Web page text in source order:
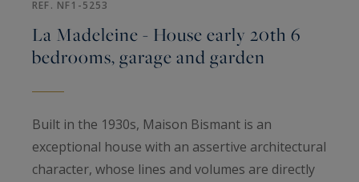
REF. NF1-5253
La Madeleine - House early 20th 6
bedrooms, garage and garden
Built in the 1930s, Maison Bismant is an
exceptional house with an assertive architectural
character, whose lines and volumes are directly